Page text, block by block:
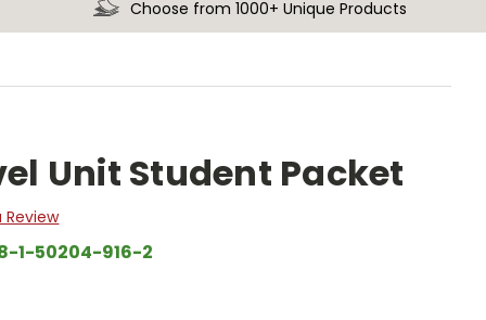
Choose from 1000+ Unique Products
Unit Student Packet
Review
1-50204-916-2